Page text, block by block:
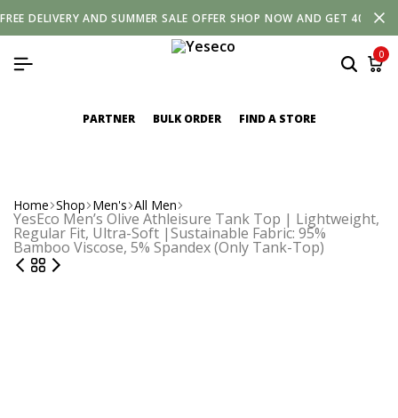
FREE DELIVERY ANDSUMMER SALE OFFER SHOP NOW AND GET 40%
0
PARTNER BULK ORDER FIND A STORE
Home Shop Men's All Men
YesEco Men’s Olive Athleisure Tank Top | Lightweight,
Regular Fit, Ultra-Soft |Sustainable Fabric: 95%
Bamboo Viscose, 5% Spandex (Only Tank-Top)